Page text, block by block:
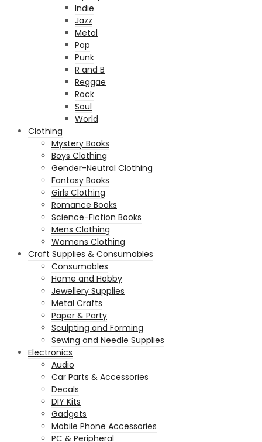
Indie
Jazz
Metal
Pop
Punk
R and B
Reggae
Rock
Soul
World
Clothing
Mystery Books
Boys Clothing
Gender-Neutral Clothing
Fantasy Books
Girls Clothing
Romance Books
Science-Fiction Books
Mens Clothing
Womens Clothing
Craft Supplies & Consumables
Consumables
Home and Hobby
Jewellery Supplies
Metal Crafts
Paper & Party
Sculpting and Forming
Sewing and Needle Supplies
Electronics
Audio
Car Parts & Accessories
Decals
DIY Kits
Gadgets
Mobile Phone Accessories
PC & Peripheral